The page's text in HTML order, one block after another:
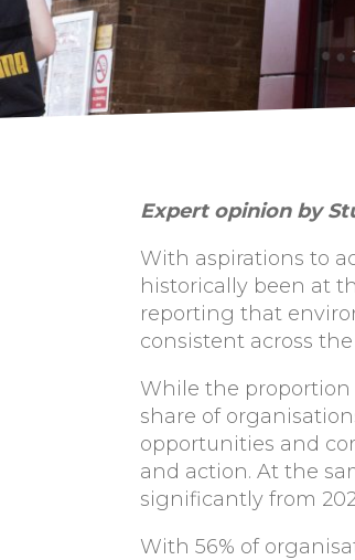
Expert opinion by
With aspirations to
historically been at
reporting that
consistent across
While the proportion
share of
opportunities and
and action. At the
significantly from
With 56% of